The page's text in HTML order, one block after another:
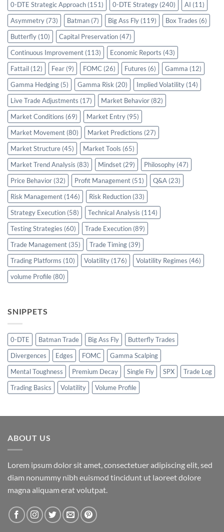
0-DTE Strategic Approach (151) 0-DTE Strategy (240) AI (11)
Asymmetry (73) Batman (7) Big Ass Fly (119) Box Trades (6)
Butterfly (10) Capital Preservation (47)
Continuous Improvement (113) Economic Reports (43)
Fattail (12) Fear (9) FOMC (26) Futures (6) Gamma (12)
Gamma Hedging (5) Gamma Risk (20) Implied Volatility (14)
Live Trade Adjustments (17) Market Behavior (82)
Market Conditions (69) Market Entry (95)
Market Movement (80) Market Predictions (27)
Market Structure (45) Market Tools (65)
Market Trend Analysis (83) Mindset (29) Philosophy (47)
Price Behavior (32) Profit Management (51) Q&A (23)
Risk Management (146) Risk Reduction (33)
Strategy Execution (58) Technical Analysis (114)
Testing Strategies (60) Trade Execution (89)
Trade Management (35) Trade Timing (39)
Trading Platforms (10) Volatility (176) Volatility Regimes (46)
volume Profile (80)
SNIPPETS
0-DTE Batman Trade Big Ass Fly
Butterfly Trades
Divergences
Edges FOMC
Gamma Scalping
Mental Toughness
Premium Decay Single Fly SPX
Trade Log
Trading Basics
Volatility Volume Profile
ABOUT US
Lorem ipsum dolor sit amet, consectetuer adipiscing elit, sed
diam nonummy nibh euismod tincidunt ut laoreet dolore
magna aliquam erat volutpat.